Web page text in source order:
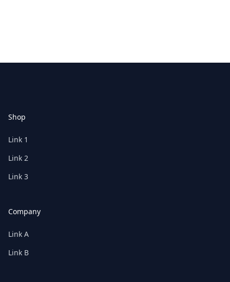
Shop
Link 1
Link 2
Link 3
Company
Link A
Link B